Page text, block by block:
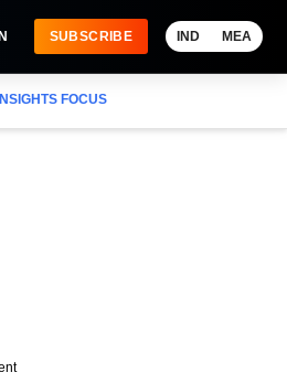
SUBSCRIBE IND MEA
INSIGHTS FOCUS